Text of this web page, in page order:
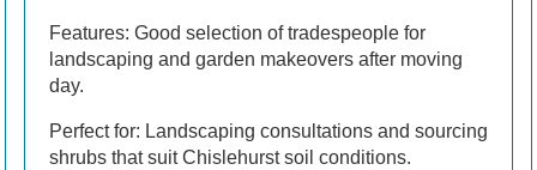
Features: Good selection of tradespeople for
landscaping and garden makeovers after moving
day.
Perfect for: Landscaping consultations and sourcing
shrubs that suit Chislehurst soil conditions.